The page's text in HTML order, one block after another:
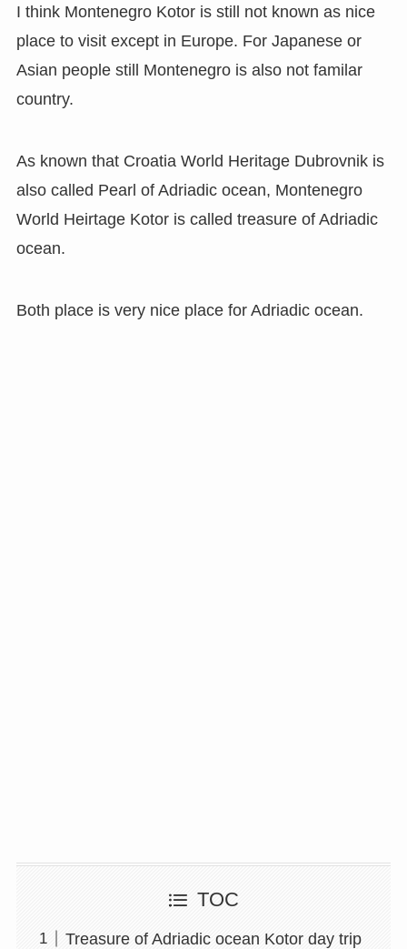
I think Montenegro Kotor is still not known as nice
place to visit except in Europe. For Japanese or
Asian people still Montenegro is also not familar
country.
As known that Croatia World Heritage Dubrovnik is
also called Pearl of Adriadic ocean, Montenegro
World Heirtage Kotor is called treasure of Adriadic
ocean.
Both place is very nice place for Adriadic ocean.
TOC
Treasure of Adriadic ocean Kotor day trip